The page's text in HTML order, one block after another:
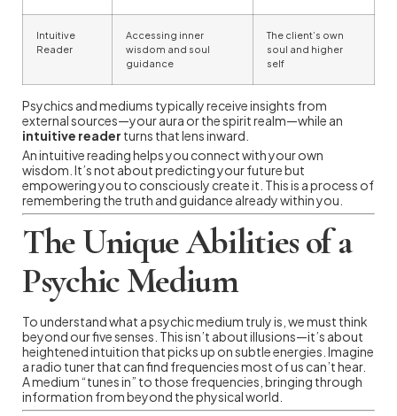
Intuitive
Reader
Accessing inner
wisdom and soul
guidance
The client’s own
soul and higher
self
Psychics and mediums typically receive insights from
external sources—your aura or the spirit realm—while an
intuitive reader turns that lens inward.
An intuitive reading helps you connect with your own
wisdom. It’s not about predicting your future but
empowering you to consciously create it. This is a process of
remembering the truth and guidance already within you.
The Unique Abilities of a
Psychic Medium
To understand what a psychic medium truly is, we must think
beyond our five senses. This isn’t about illusions—it’s about
heightened intuition that picks up on subtle energies. Imagine
a radio tuner that can find frequencies most of us can’t hear.
A medium “tunes in” to those frequencies, bringing through
information from beyond the physical world.